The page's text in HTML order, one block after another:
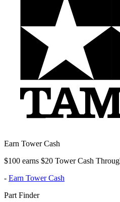
Earn Tower Cash
$100 earns $20 Tower Cash
- Earn Tower Cash
Part Finder